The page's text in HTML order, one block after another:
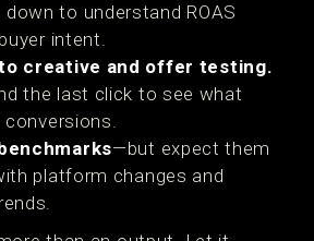
to understand ROAS
intent.
to creative and offer testing.
the last click to see what
conversions.
—but expect them
platform changes and